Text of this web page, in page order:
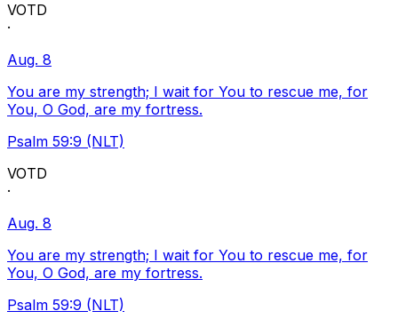
VOTD
·
Aug. 8
You are my strength; I wait for You to rescue me, for
You, O God, are my fortress.
Psalm 59:9 (NLT)
VOTD
·
Aug. 8
You are my strength; I wait for You to rescue me, for
You, O God, are my fortress.
Psalm 59:9 (NLT)